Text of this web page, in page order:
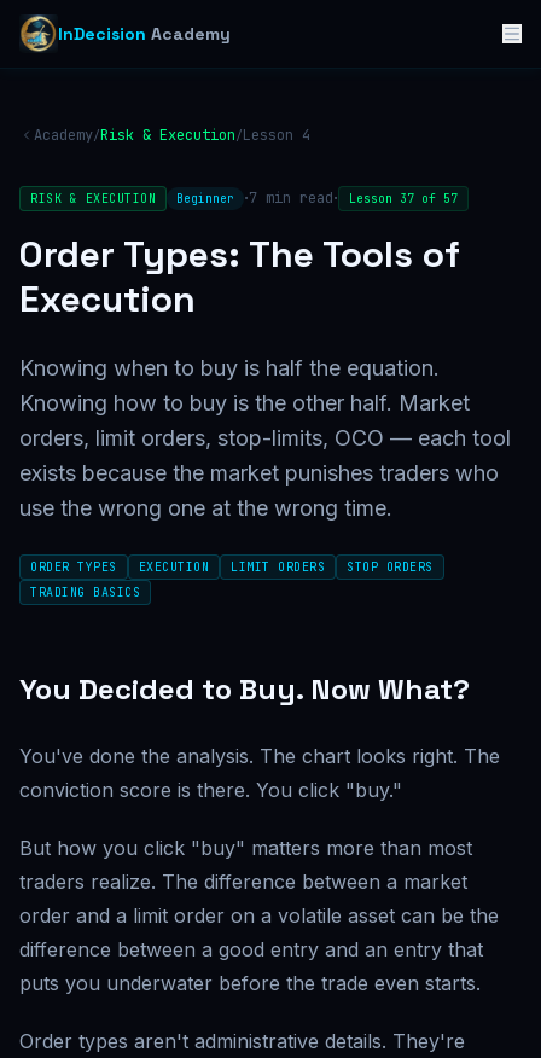
InDecision Academy
Academy/Risk & Execution/Lesson 4
RISK & EXECUTION Beginner ·7 min read· Lesson 37 of 57
Order Types: The Tools of
Execution
Knowing when to buy is half the equation.
Knowing how to buy is the other half. Market
orders, limit orders, stop-limits, OCO — each tool
exists because the market punishes traders who
use the wrong one at the wrong time.
ORDER TYPES EXECUTION LIMIT ORDERS
STOP ORDERS
TRADING BASICS
You Decided to Buy. Now What?
You've done the analysis. The chart looks right. The
conviction score is there. You click "buy."
But how you click "buy" matters more than most
traders realize. The difference between a market
order and a limit order on a volatile asset can be the
difference between a good entry and an entry that
puts you underwater before the trade even starts.
Order types aren't administrative details. They're